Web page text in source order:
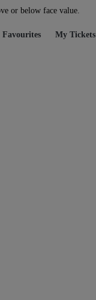
or below face value.
Favourites My Tickets